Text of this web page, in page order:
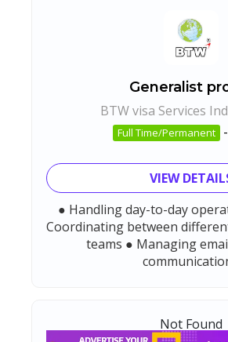
Generalist
BTW visa Services
Full Time/Permanent -
VIEW
● Handling day-to-day
Coordinating between
teams ● Managing
Not Found